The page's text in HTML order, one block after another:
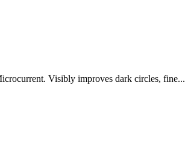
Visibly improves dark circles, fine...